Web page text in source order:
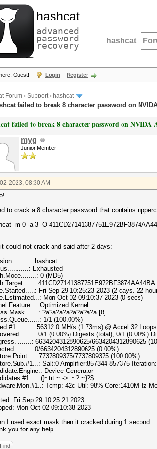
hashcat
advanced
password
recovery hashcat
Guest! Login Register
Forum › Support› hashcat
failed to break 8 character password on
failed to break 8 character password on NVIDA
myg
Junior Member
2023, 08:30 AM
to crack a 8 character password that contains
-m 0 -a 3 -O
could not crack and said after 2 days:
hashcat
Exhausted
0 (MD5)
411CD27141387751E972BF3874AA44BA
Fri Sep 29 10:25:23 2023 (2 days, 22
Mon Oct 02 09:10:37 2023 (0 secs)
Optimized Kernel
?a?a?a?a?a?a?a?a [8]
1/1 (100.00%)
56312.0 MH/s (1.73ms) @ Accel:32
0/1 (0.00%) Digests (total), 0/1 (0.00%)
6634204312890625/6634204312890625
0/6634204312890625 (0.00%)
7737809375/7737809375 (100.00%)
Salt:0 Amplifier:857344-857375
Device Generator
(}~trt ~ -> ~? ~}?$
Temp: 42c Util: 98% Core:1410MHz
Fri Sep 29 10:25:21 2023
Mon Oct 02 09:10:38 2023
I used exact mask then it cracked during 1 second.
you for any help.
Find